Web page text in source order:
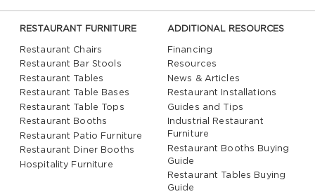
RESTAURANT FURNITURE
Restaurant Chairs
Restaurant Bar Stools
Restaurant Tables
Restaurant Table Bases
Restaurant Table Tops
Restaurant Booths
Restaurant Patio Furniture
Restaurant Diner Booths
Hospitality Furniture
ADDITIONAL RESOURCES
Financing
Resources
News & Articles
Restaurant Installations
Guides and Tips
Industrial Restaurant
Furniture
Restaurant Booths Buying
Guide
Restaurant Tables Buying
Guide